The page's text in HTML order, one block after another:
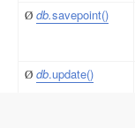
Ø db.savepoint()
Ø db.update()